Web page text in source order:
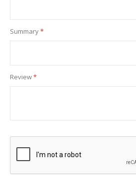
Summary
Review